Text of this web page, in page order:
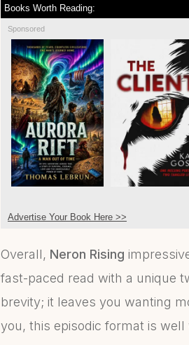
Books Worth Reading:
Sponsored
Advertise Your Book Here >>
Overall, Neron Rising
fast-paced read with a unique
brevity; it leaves you wanting
you, this episodic format is